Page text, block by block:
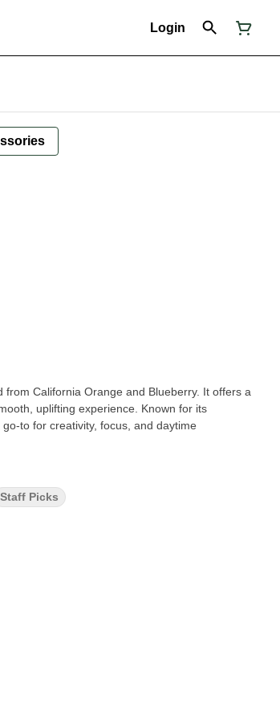
Login
California Orange and Blueberry. It offers a
uplifting experience. Known for its
to for creativity, focus, and daytime
Staff Picks